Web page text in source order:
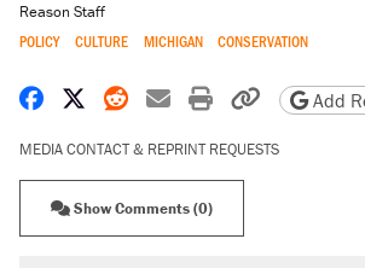
Reason Staff
POLICY CULTURE MICHIGAN CONSERVATION
Share on Facebook
Share on X
Share on Reddit
Share by email
Print friendly
CopyAdd
MEDIA CONTACT & REPRINT REQUESTS
Show Comments (0)